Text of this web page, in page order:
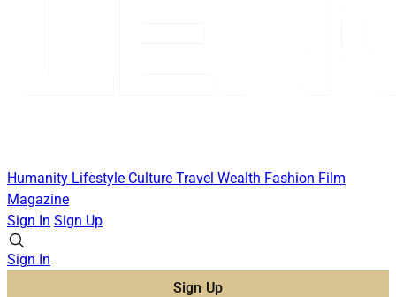
Humanity Lifestyle Culture Travel Wealth Fashion Film
Magazine
Sign In Sign Up
Sign In
Sign Up